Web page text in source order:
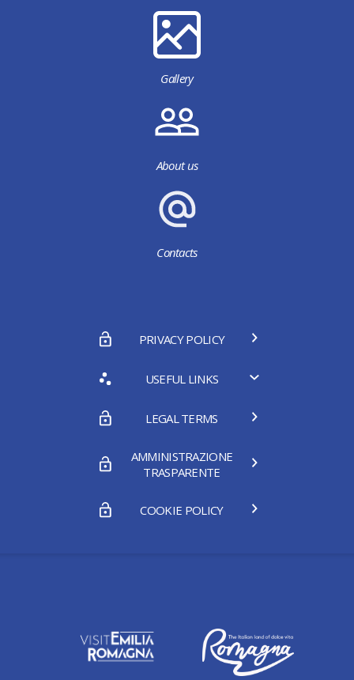
Gallery
About us
Contacts
PRIVACY POLICY
USEFUL LINKS
LEGAL TERMS
AMMINISTRAZIONE
TRASPARENTE
COOKIE POLICY